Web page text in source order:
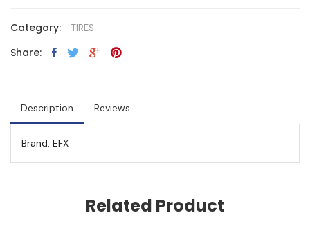
Category: TIRES
Share:
Description Reviews
Brand: EFX
Related Product